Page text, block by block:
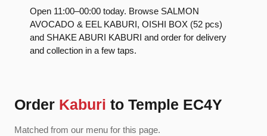
Open 11:00–00:00 today. Browse SALMON
AVOCADO & EEL KABURI, OISHI BOX (52 pcs)
and SHAKE ABURI KABURI and order for delivery
and collection in a few taps.
Order Kaburi to Temple EC4Y
Matched from our menu for this page.